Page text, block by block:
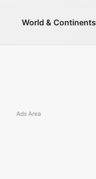
World & Continents